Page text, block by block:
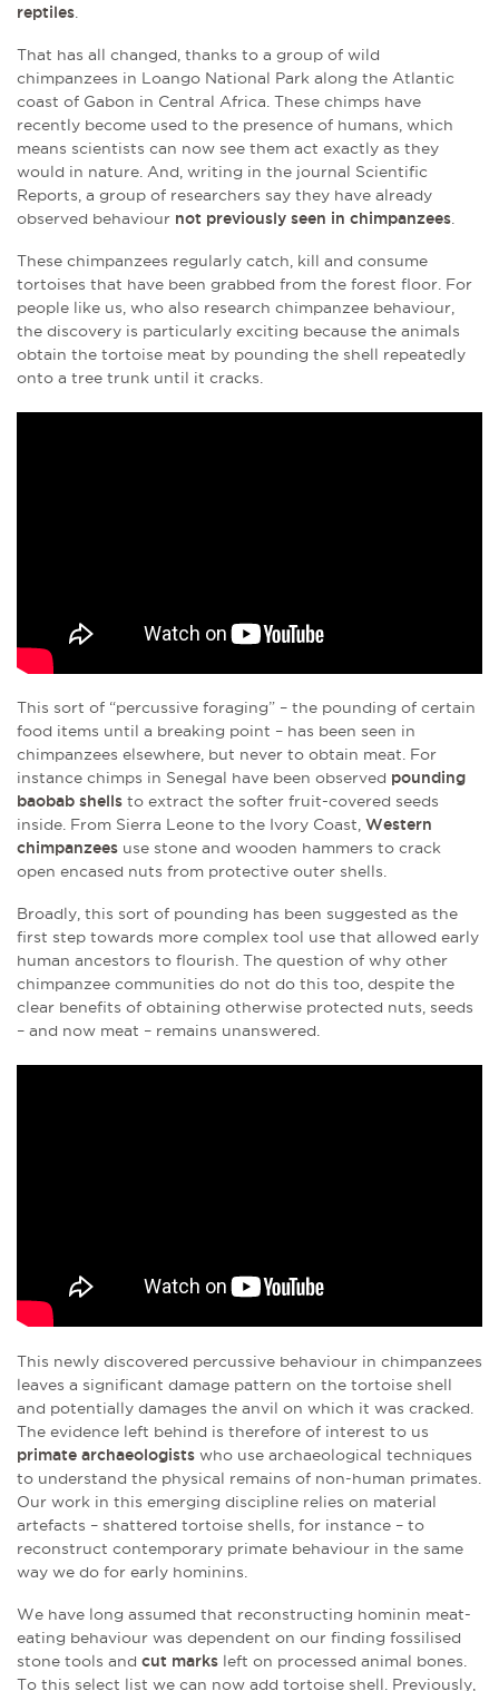
reptiles.
That has all changed, thanks to a group of wild
chimpanzees in Loango National Park along the Atlantic
coast of Gabon in Central Africa. These chimps have
recently become used to the presence of humans, which
means scientists can now see them act exactly as they
would in nature. And, writing in the journal Scientific
Reports, a group of researchers say they have already
observed behaviour not previously seen in chimpanzees.
These chimpanzees regularly catch, kill and consume
tortoises that have been grabbed from the forest floor. For
people like us, who also research chimpanzee behaviour,
the discovery is particularly exciting because the animals
obtain the tortoise meat by pounding the shell repeatedly
onto a tree trunk until it cracks.
This sort of “percussive foraging” – the pounding of certain
food items until a breaking point – has been seen in
chimpanzees elsewhere, but never to obtain meat. For
instance chimps in Senegal have been observed pounding
baobab shells to extract the softer fruit-covered seeds
inside. From Sierra Leone to the Ivory Coast, Western
chimpanzees use stone and wooden hammers to crack
open encased nuts from protective outer shells.
Broadly, this sort of pounding has been suggested as the
first step towards more complex tool use that allowed early
human ancestors to flourish. The question of why other
chimpanzee communities do not do this too, despite the
clear benefits of obtaining otherwise protected nuts, seeds
– and now meat – remains unanswered.
This newly discovered percussive behaviour in chimpanzees
leaves a significant damage pattern on the tortoise shell
and potentially damages the anvil on which it was cracked.
The evidence left behind is therefore of interest to us
primate archaeologists who use archaeological techniques
to understand the physical remains of non-human primates.
Our work in this emerging discipline relies on material
artefacts – shattered tortoise shells, for instance – to
reconstruct contemporary primate behaviour in the same
way we do for early hominins.
We have long assumed that reconstructing hominin meat-
eating behaviour was dependent on our finding fossilised
stone tools and cut marks left on processed animal bones.
To this select list we can now add tortoise shell. Previously,